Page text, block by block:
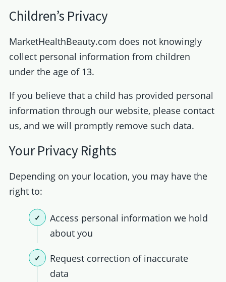
Children’s Privacy
MarketHealthBeauty.com does not knowingly
collect personal information from children
under the age of 13.
If you believe that a child has provided personal
information through our website, please contact
us, and we will promptly remove such data.
Your Privacy Rights
Depending on your location, you may have the
right to:
Access personal information we hold
about you
Request correction of inaccurate
data